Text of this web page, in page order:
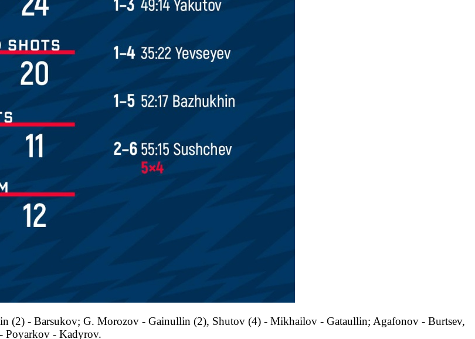
(2) - Barsukov; G. Morozov - Gainullin (2), Shutov (4) - Mikhailov - Gataullin; Agafonov - Burtsev,
Poyarkov - Kadyrov.